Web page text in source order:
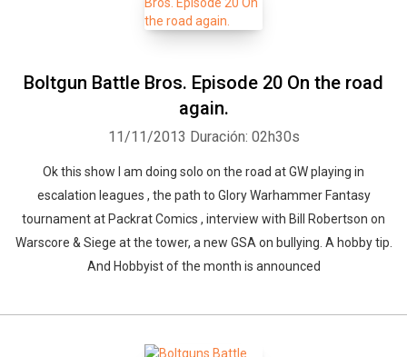
Boltgun Battle Bros. Episode 20 On the road
again.
11/11/2013 Duración: 02h30s
Ok this show I am doing solo on the road at GW playing in
escalation leagues , the path to Glory Warhammer Fantasy
tournament at Packrat Comics , interview with Bill Robertson on
Warscore & Siege at the tower, a new GSA on bullying. A hobby tip.
And Hobbyist of the month is announced